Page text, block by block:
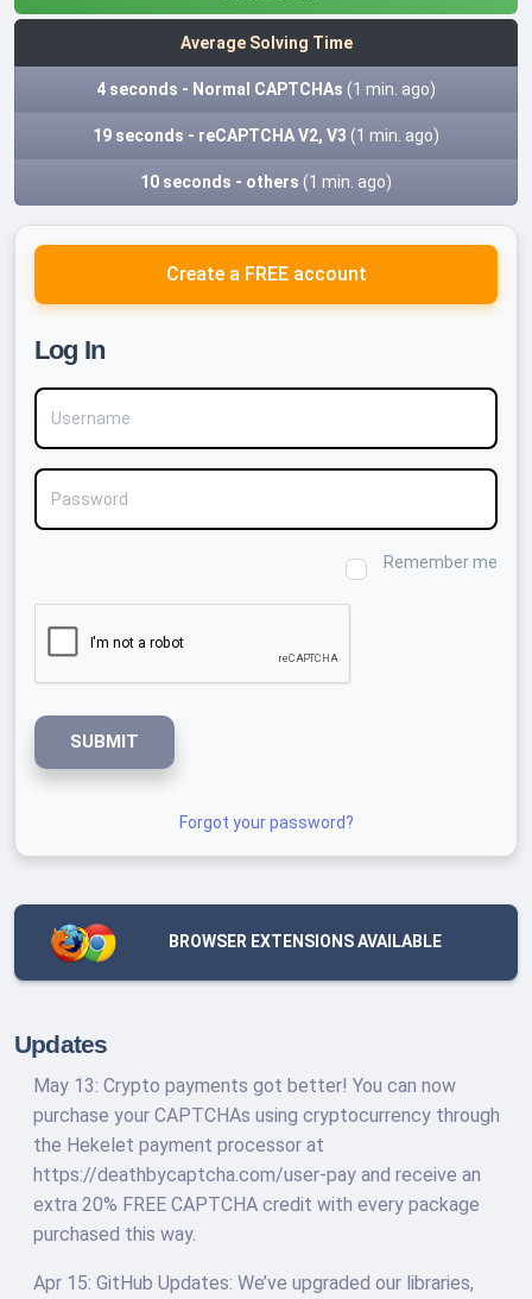
Average Solving Time
4 seconds - Normal CAPTCHAs (1 min. ago)
19 seconds - reCAPTCHA V2, V3 (1 min. ago)
10 seconds - others (1 min. ago)
Create a FREE account
Log In
Username
Password
Remember me
SUBMIT
Forgot your password?
BROWSER EXTENSIONS AVAILABLE
Updates
May 13: Crypto payments got better! You can now
purchase your CAPTCHAs using cryptocurrency through
the Hekelet payment processor at
https://deathbycaptcha.com/user-pay and receive an
extra 20% FREE CAPTCHA credit with every package
purchased this way.
Apr 15: GitHub Updates: We’ve upgraded our libraries,